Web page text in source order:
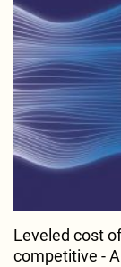
Leveled cost
competitive -